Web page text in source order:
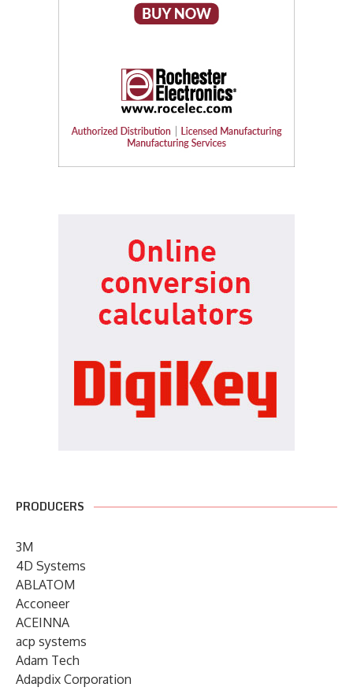
PRODUCERS
3M
4D Systems
ABLATOM
Acconeer
ACEINNA
acp systems
Adam Tech
Adapdix Corporation